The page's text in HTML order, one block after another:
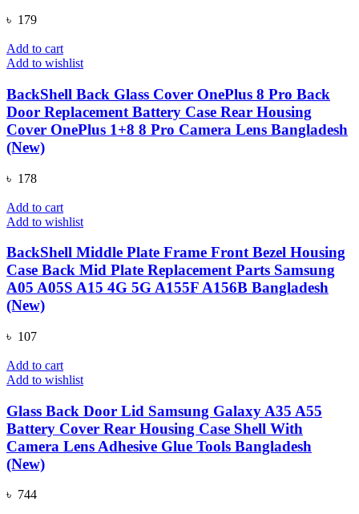
৳ 179
Add to cart
Add to wishlist
BackShell Back Glass Cover OnePlus 8 Pro Back
Door Replacement Battery Case Rear Housing
Cover OnePlus 1+8 8 Pro Camera Lens Bangladesh
(New)
৳ 178
Add to cart
Add to wishlist
BackShell Middle Plate Frame Front Bezel Housing
Case Back Mid Plate Replacement Parts Samsung
A05 A05S A15 4G 5G A155F A156B Bangladesh
(New)
৳ 107
Add to cart
Add to wishlist
Glass Back Door Lid Samsung Galaxy A35 A55
Battery Cover Rear Housing Case Shell With
Camera Lens Adhesive Glue Tools Bangladesh
(New)
৳ 744